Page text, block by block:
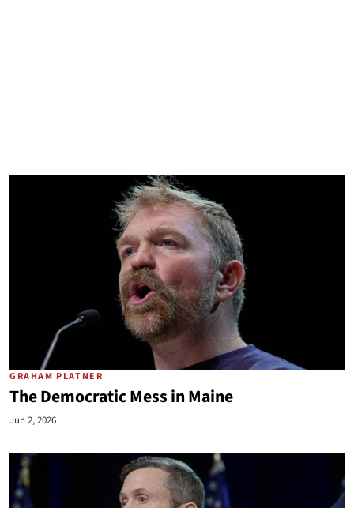
GRAHAM PLATNER
The Democratic Mess in Maine
Jun 2, 2026